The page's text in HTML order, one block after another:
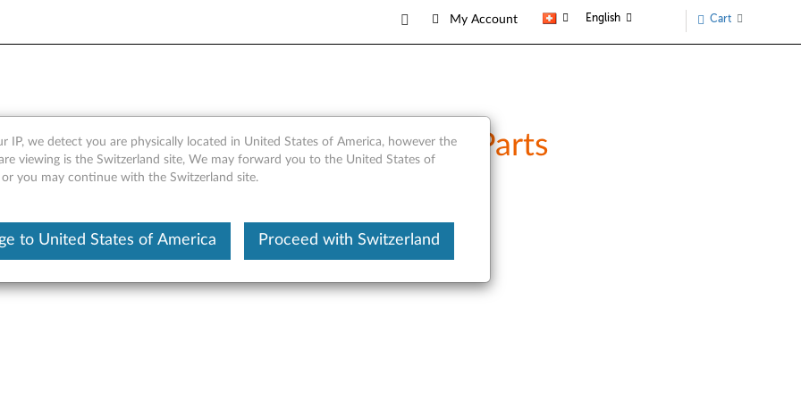
My Account English Cart
Mouse - Overview and Service Parts
IP, we detect you are physically located in United States of America, however the
viewing is the Switzerland site, We may forward you to the United States of
or you may continue with the Switzerland site.
to United States of America Proceed with Switzerland